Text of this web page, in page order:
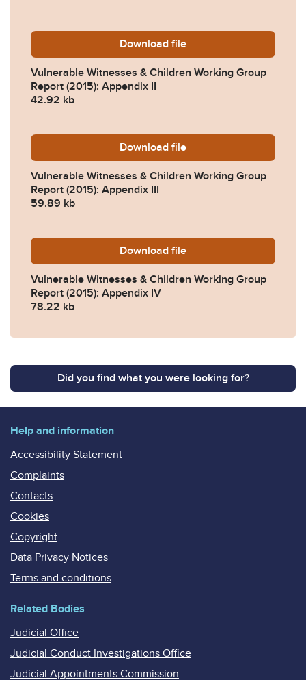
Download vwcwg-appendix-ii-
file
Vulnerable Witnesses & Children Working Group
Report (2015): Appendix II
42.92 kb
Download fpr-2010-rule-3b-
file
Vulnerable Witnesses & Children Working Group
Report (2015): Appendix III
59.89 kb
Download vwcwg-appendix-iv-
file
Vulnerable Witnesses & Children Working Group
Report (2015): Appendix IV
78.22 kb
Did you find what you were looking for?
Help and information
Accessibility Statement
Complaints
Contacts
Cookies
Copyright
Data Privacy Notices
Terms and conditions
Related Bodies
Judicial Office
Judicial Conduct Investigations Office
Judicial Appointments Commission